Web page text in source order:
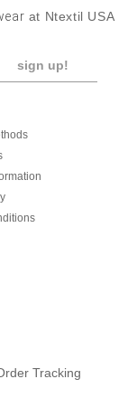
at Ntextil USA
sign up!
Tracking